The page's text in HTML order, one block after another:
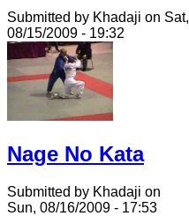
Submitted by Khadaji on Sat,
08/15/2009 - 19:32
Nage No Kata
Submitted by Khadaji on
Sun, 08/16/2009 - 17:53